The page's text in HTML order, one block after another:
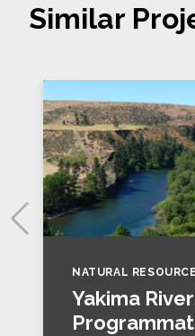
Similar
NATURAL
Yakima